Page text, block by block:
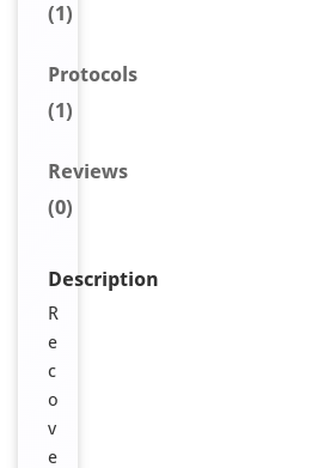
(1)
Protocols
(1)
Reviews
(0)
Description
R
e
c
o
v
e